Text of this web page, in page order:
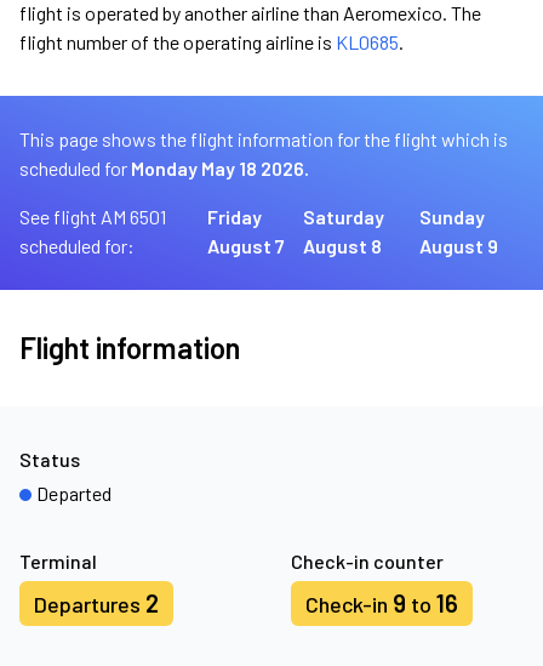
flight is operated by another airline than Aeromexico. The
flight number of the operating airline is KL0685.
This page shows the flight information for the flight which is
scheduled for Monday May 18 2026.
See flight AM 6501
scheduled for:
Friday
August 7
Saturday
August 8
Sunday
August 9
Flight information
Terminal
Departures 2
Check-in counter
Check-in 9 to 16
Status
Departed